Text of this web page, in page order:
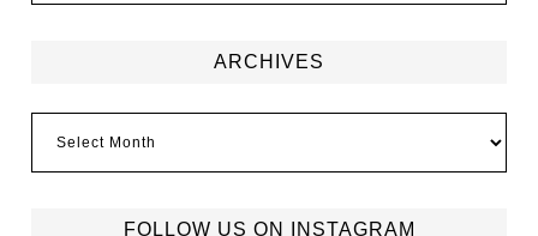
ARCHIVES
FOLLOW US ON INSTAGRAM